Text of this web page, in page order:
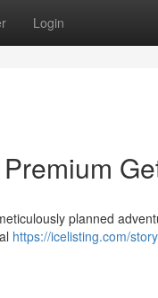
Login
planned
https://icelisting.com/